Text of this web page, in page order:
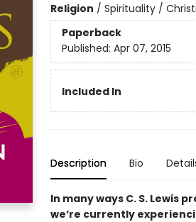
Religion / Spirituality /
Paperback
Published: Apr 07, 2015
Included In
Description Bio
In many ways C. S. Lewis
we’re currently